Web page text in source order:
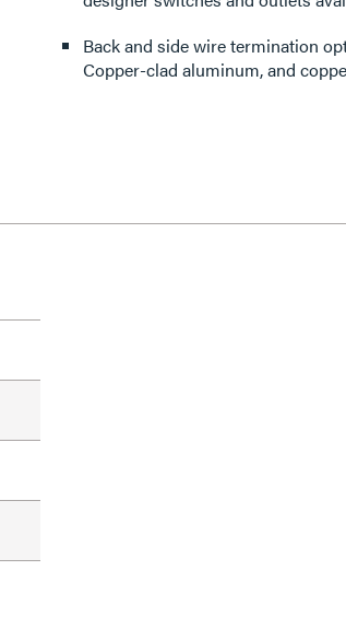
Back and side wire termination
Copper-clad aluminum, and